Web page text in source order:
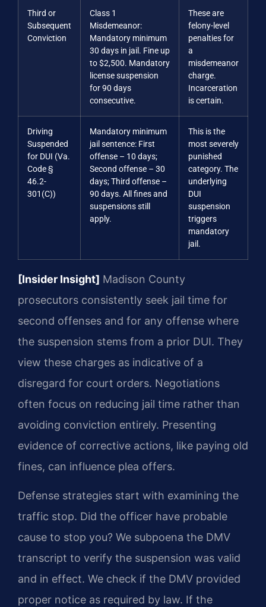
Third or
Subsequent
Conviction
Class 1
Misdemeanor:
Mandatory minimum
30 days in jail. Fine up
to $2,500. Mandatory
license suspension
for 90 days
consecutive.
These are
felony-level
penalties for
a
misdemeanor
charge.
Incarceration
is certain.
Driving
Suspended
for DUI (Va.
Code §
46.2-
301(C))
Mandatory minimum
jail sentence: First
offense – 10 days;
Second offense – 30
days; Third offense –
90 days. All fines and
suspensions still
apply.
This is the
most severely
punished
category. The
underlying
DUI
suspension
triggers
mandatory
jail.
[Insider Insight] Madison County
prosecutors consistently seek jail time for
second offenses and for any offense where
the suspension stems from a prior DUI. They
view these charges as indicative of a
disregard for court orders. Negotiations
often focus on reducing jail time rather than
avoiding conviction entirely. Presenting
evidence of corrective actions, like paying old
fines, can influence plea offers.
Defense strategies start with examining the
traffic stop. Did the officer have probable
cause to stop you? We subpoena the DMV
transcript to verify the suspension was valid
and in effect. We check if the DMV provided
proper notice as required by law. If the